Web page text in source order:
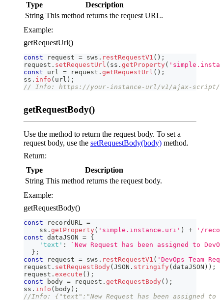
Type
Description
String This method returns the request URL.
Example:
getRequestUrl()
const request = sws . restRequestV1 ( ) ;
request . setRequestUrl ( ss . getProperty(
const url = request . getRequestUrl ( ) ;
ss . info ( url ) ;
// Info: https://your-instance-url/v1/ajax-script/
getRequestBody()
Use the method to return the request body. To set a
request body, use the setRequestBody(body) method.
Return:
Type
Description
String This method returns the request body.
Example:
getRequestBody()
const recordURL =
    ss
. getProperty( 'simple.instance.uri' ) +
'/
const dataJSON = {
'text' : ` New Request has been assigned to
} ;
const request = sws . restRequestV1 ( 'DevOps Team
request . setRequestBody( JSON . stringify( dataJSON ) ) ;
request . execute ( ) ;
const body = request . getRequestBody( ) ;
ss . info ( body ) ;
//Info: {"text":"New Request has been assigned to